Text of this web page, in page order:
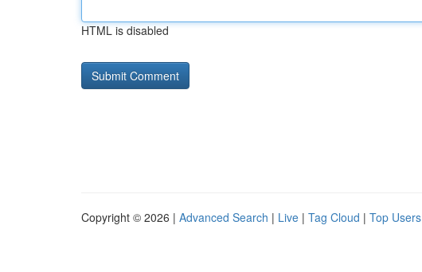
HTML is disabled
Copyright © 2026 | Advanced Search | Live | Tag Cloud | Top Users